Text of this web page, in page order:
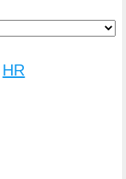
HR